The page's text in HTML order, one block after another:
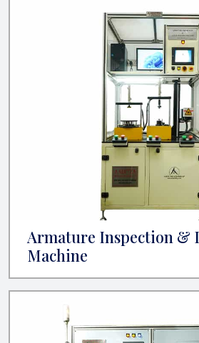
Armature Inspection &
Machine